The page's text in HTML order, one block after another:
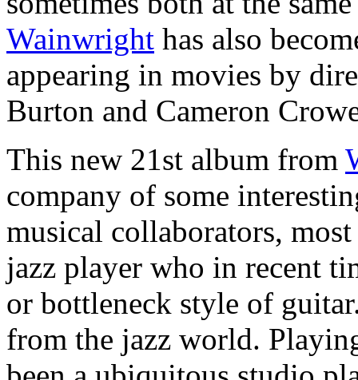
Wainwright has also
appearing in movies by
Burton and Cameron
This new 21st album from
company of some
musical collaborators,
jazz player who in recent
or bottleneck style of
from the jazz world.